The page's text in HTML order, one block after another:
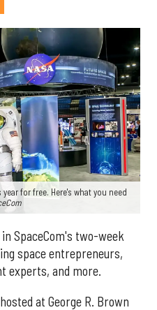
for free. Here's what you need
SpaceCom's two-week
space entrepreneurs,
experts, and more.
at George R. Brown